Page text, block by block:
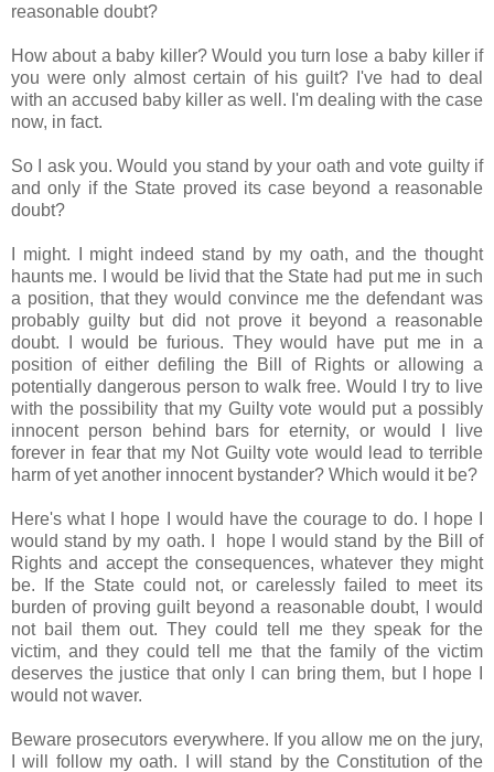
reasonable doubt?
How about a baby killer? Would you turn lose a baby killer if
you were only almost certain of his guilt? I've had to deal
with an accused baby killer as well. I'm dealing with the case
now, in fact.
So I ask you. Would you stand by your oath and vote guilty if
and only if the State proved its case beyond a reasonable
doubt?
I might. I might indeed stand by my oath, and the thought
haunts me. I would be livid that the State had put me in such
a position, that they would convince me the defendant was
probably guilty but did not prove it beyond a reasonable
doubt. I would be furious. They would have put me in a
position of either defiling the Bill of Rights or allowing a
potentially dangerous person to walk free. Would I try to live
with the possibility that my Guilty vote would put a possibly
innocent person behind bars for eternity, or would I live
forever in fear that my Not Guilty vote would lead to terrible
harm of yet another innocent bystander? Which would it be?
Here's what I hope I would have the courage to do. I hope I
would stand by my oath. I hope I would stand by the Bill of
Rights and accept the consequences, whatever they might
be. If the State could not, or carelessly failed to meet its
burden of proving guilt beyond a reasonable doubt, I would
not bail them out. They could tell me they speak for the
victim, and they could tell me that the family of the victim
deserves the justice that only I can bring them, but I hope I
would not waver.
Beware prosecutors everywhere. If you allow me on the jury,
I will follow my oath. I will stand by the Constitution of the